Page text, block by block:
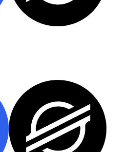
account or make direct